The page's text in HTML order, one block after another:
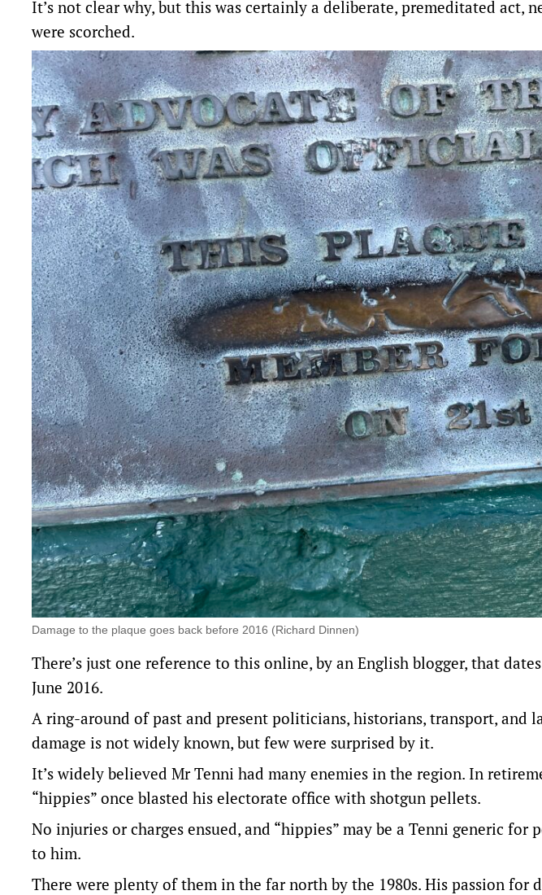
It’s not clear why, but this was certainly a deliberate, premeditated act,
were scorched.
Damage to the plaque goes back before 2016 (Richard Dinnen)
There’s just one reference to this online, by an English blogger, that
June 2016.
A ring-around of past and present politicians, historians, transport, and
damage is not widely known, but few were surprised by it.
It’s widely believed Mr Tenni had many enemies in the region. In
“hippies” once blasted his electorate office with shotgun pellets.
No injuries or charges ensued, and “hippies” may be a Tenni generic
to him.
There were plenty of them in the far north by the 1980s. His passion